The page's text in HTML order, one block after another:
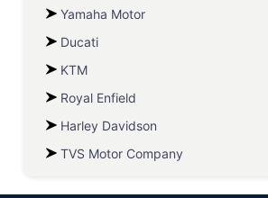
Yamaha Motor
Ducati
KTM
Royal Enfield
Harley Davidson
TVS Motor Company